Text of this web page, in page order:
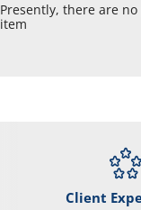
Presently, there are
item
Client